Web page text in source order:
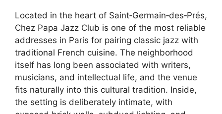
Located in the heart of Saint‑Germain‑des‑Prés,
Chez Papa Jazz Club is one of the most reliable
addresses in Paris for pairing classic jazz with
traditional French cuisine. The neighborhood
itself has long been associated with writers,
musicians, and intellectual life, and the venue
fits naturally into this cultural tradition. Inside,
the setting is deliberately intimate, with